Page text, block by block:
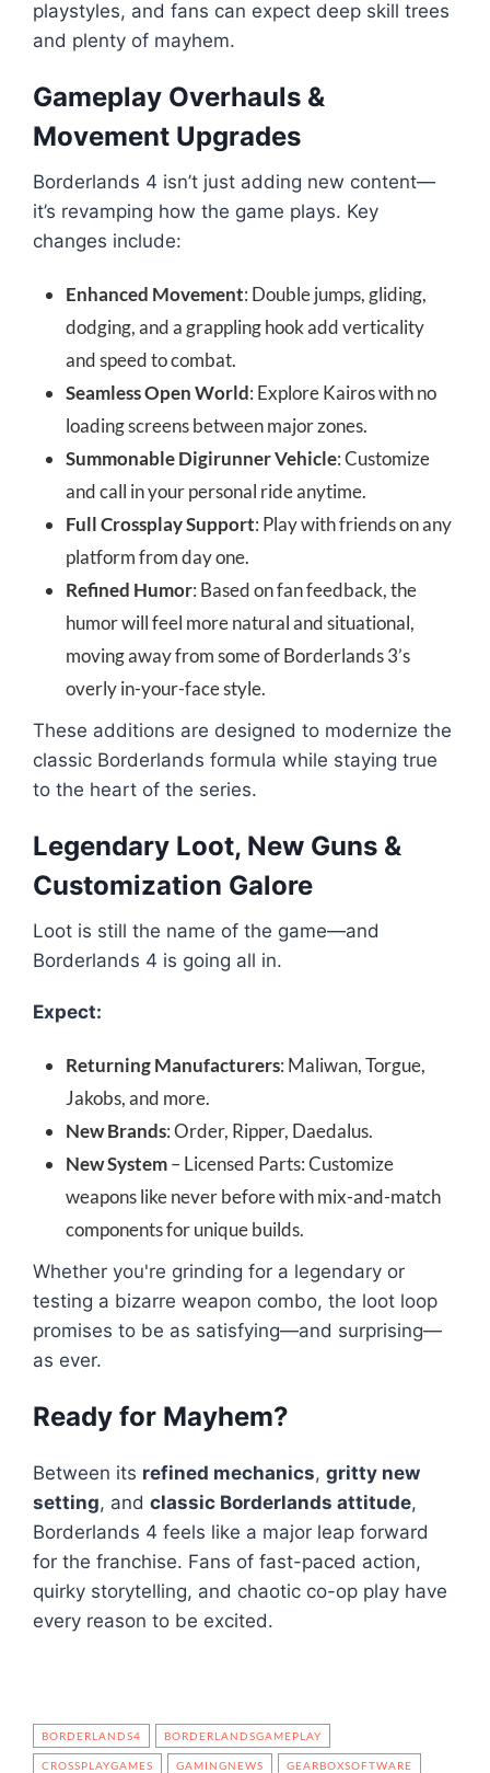
playstyles, and fans can expect deep skill trees
and plenty of mayhem.
Gameplay Overhauls &
Movement Upgrades
Borderlands 4 isn’t just adding new content—
it’s revamping how the game plays. Key
changes include:
Enhanced Movement: Double jumps, gliding,
dodging, and a grappling hook add verticality
and speed to combat.
Seamless Open World: Explore Kairos with no
loading screens between major zones.
Summonable Digirunner Vehicle: Customize
and call in your personal ride anytime.
Full Crossplay Support: Play with friends on any
platform from day one.
Refined Humor: Based on fan feedback, the
humor will feel more natural and situational,
moving away from some of Borderlands 3’s
overly in-your-face style.
These additions are designed to modernize the
classic Borderlands formula while staying true
to the heart of the series.
Legendary Loot, New Guns &
Customization Galore
Loot is still the name of the game—and
Borderlands 4 is going all in.
Expect:
Returning Manufacturers: Maliwan, Torgue,
Jakobs, and more.
New Brands: Order, Ripper, Daedalus.
New System– Licensed Parts: Customize
weapons like never before with mix-and-match
components for unique builds.
Whether you're grinding for a legendary or
testing a bizarre weapon combo, the loot loop
promises to be as satisfying—and surprising—
as ever.
Ready for Mayhem?
Between its refined mechanics, gritty new
setting, and classic Borderlands attitude,
Borderlands 4 feels like a major leap forward
for the franchise. Fans of fast-paced action,
quirky storytelling, and chaotic co-op play have
every reason to be excited.
BORDERLANDS4 BORDERLANDSGAMEPLAY
CROSSPLAYGAMES GAMINGNEWS GEARBOXSOFTWARE